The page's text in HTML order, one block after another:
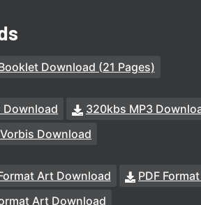
Download (21 Pages)
Download 320kbs MP3
Vorbis Download
Art Download
PDF
Art Download